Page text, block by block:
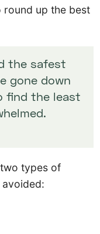
up the best
the safest
gone down
find the least
types of